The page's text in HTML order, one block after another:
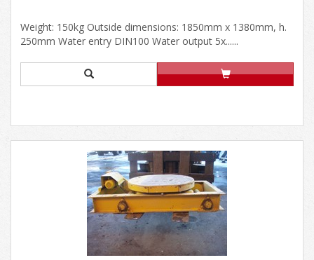
Weight: 150kg Outside dimensions: 1850mm x 1380mm, h.
250mm Water entry DIN100 Water output 5x......